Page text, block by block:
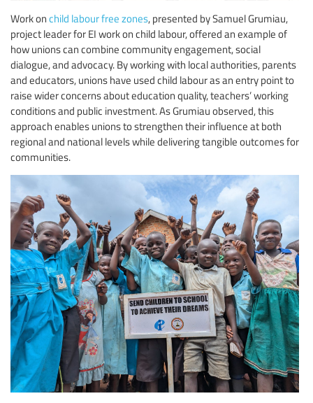
Work on child labour free zones, presented by Samuel Grumiau,
project leader for EI work on child labour, offered an example of
how unions can combine community engagement, social
dialogue, and advocacy. By working with local authorities, parents
and educators, unions have used child labour as an entry point to
raise wider concerns about education quality, teachers’ working
conditions and public investment. As Grumiau observed, this
approach enables unions to strengthen their influence at both
regional and national levels while delivering tangible outcomes for
communities.